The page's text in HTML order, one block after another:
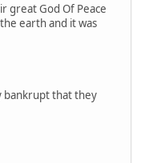
great God Of Peace
earth and it was
bankrupt that they